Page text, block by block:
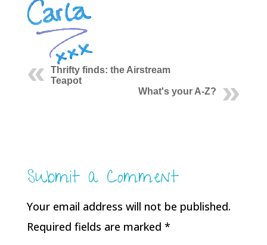
Thrifty finds: the Airstream
Teapot
What's your A-Z?
Submit a Comment
Your email address will not be published.
Required fields are marked *